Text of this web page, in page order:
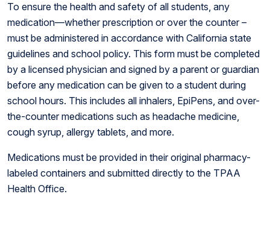
To ensure the health and safety of all students, any
medication—whether prescription or over the counter –
must be administered in accordance with California state
guidelines and school policy. This form must be completed
by a licensed physician and signed by a parent or guardian
before any medication can be given to a student during
school hours. This includes all inhalers, EpiPens, and over-
the-counter medications such as headache medicine,
cough syrup, allergy tablets, and more.
Medications must be provided in their original pharmacy-
labeled containers and submitted directly to the TPAA
Health Office.